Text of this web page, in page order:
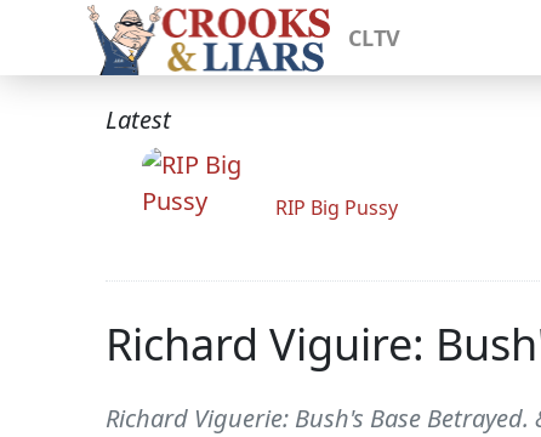
CLTV
Latest
RIP Big Pussy
Richard Viguire:
Richard Viguerie: Bush's Base